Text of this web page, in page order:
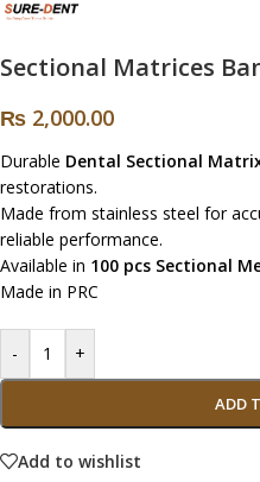
Sectional Matrices
₨ 2,000.00
Durable Dental Sectional
restorations.
Made from stainless steel for
reliable performance.
Available in 100 pcs Sectional
Made in PRC
- +
ADD
Add to wishlist